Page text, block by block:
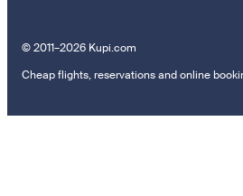
© 2011–2026 Kupi.com
Cheap flights, reservations and online